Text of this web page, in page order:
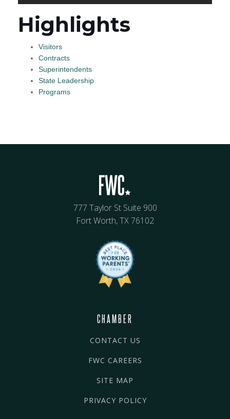
Highlights
Visitors
Contracts
Superintendents
State Leadership
Programs
777 Taylor St Suite 900
Fort Worth, TX 76102
CHAMBER
CONTACT US
FWC CAREERS
SITE MAP
PRIVACY POLICY